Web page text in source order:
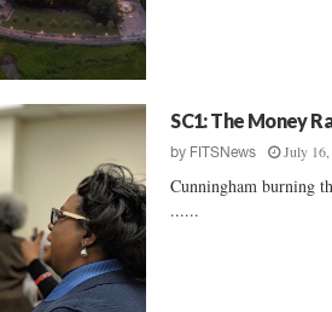
SC1: The Money
by FITSNews July
Cunningham burning
......